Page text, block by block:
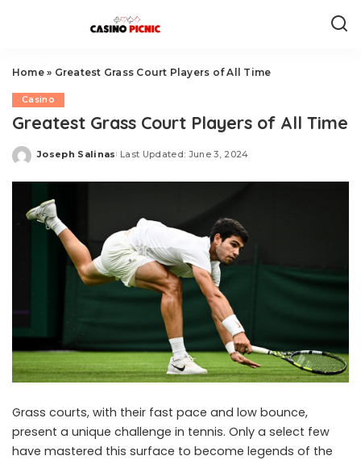
Home» Greatest Grass Court Players of All Time
Casino
Greatest Grass Court Players of All Time
Posted
Joseph Salinas Last Updated: June 3, 2024
Grass courts, with their fast pace and low bounce,
present a unique challenge in tennis. Only a select few
have mastered this surface to become legends of the